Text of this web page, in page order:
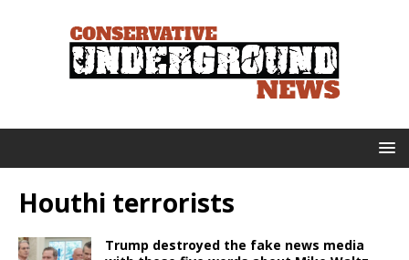
Houthi terrorists
Trump destroyed the fake news media